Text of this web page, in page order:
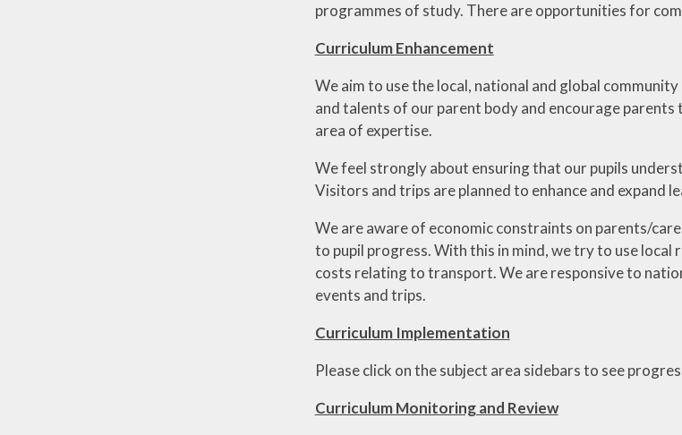
programmes of study. There are opportunities for
Curriculum Enhancement
We aim to use the local, national and global
and talents of our parent body and encourage
area of expertise.
We feel strongly about ensuring that our pupils
Visitors and trips are planned to enhance and expand
We are aware of economic constraints on parents/
to pupil progress. With this in mind, we try to use
costs relating to transport. We are responsive to
events and trips.
Curriculum Implementation
Please click on the subject area sidebars to see
Curriculum Monitoring and Review